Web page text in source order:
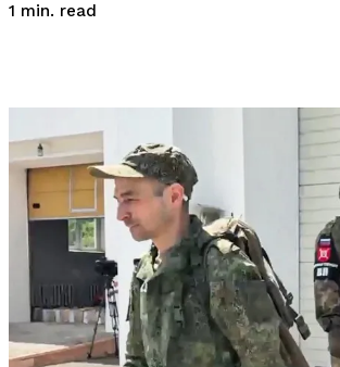
1 min. read